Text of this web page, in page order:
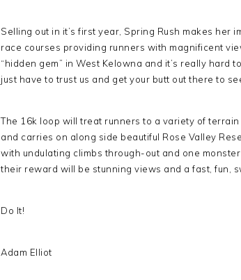
Selling out in it’s first year, Spring Rush makes her
race courses providing runners with magnificent
“hidden gem” in West Kelowna and it’s really hard
just have to trust us and get your butt out there to
The 16k loop will treat runners to a variety of
and carries on along side beautiful Rose Valley
with undulating climbs through-out and one
their reward will be stunning views and a fast, fun,
Do It!
Adam Elliot